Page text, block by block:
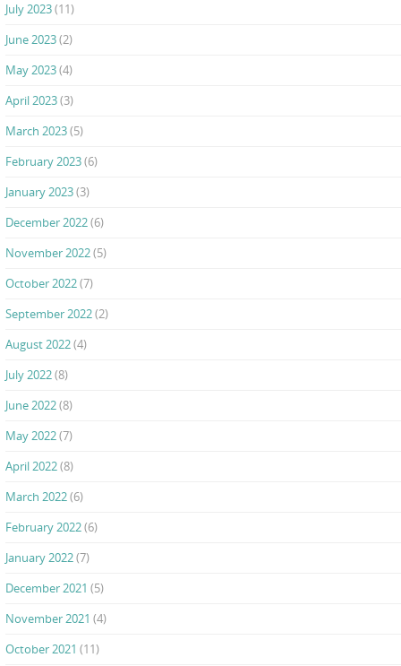
July 2023(11)
June 2023(2)
May 2023(4)
April 2023(3)
March 2023(5)
February 2023(6)
January 2023(3)
December 2022(6)
November 2022(5)
October 2022(7)
September 2022(2)
August 2022(4)
July 2022(8)
June 2022(8)
May 2022(7)
April 2022(8)
March 2022(6)
February 2022(6)
January 2022(7)
December 2021 (5)
November 2021 (4)
October 2021 (11)